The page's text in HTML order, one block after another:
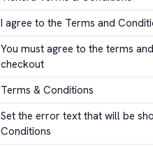
I agree to the Terms and
You must agree to the terms
checkout
Terms & Conditions
Set the error text that will be
Conditions